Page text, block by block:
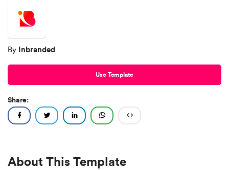
By Inbranded
Use Template
Share:
About This Template